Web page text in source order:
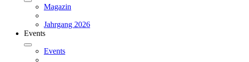
Magazin
Jahrgang 2026
Events
Events